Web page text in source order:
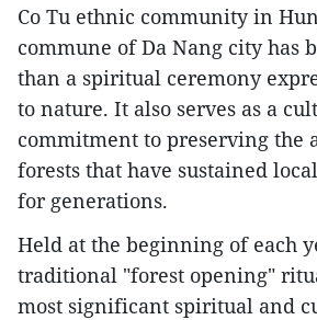
Co Tu ethnic community in
commune of Da Nang city has
than a spiritual ceremony
to nature. It also serves as a
commitment to preserving the
forests that have sustained
for generations.
Held at the beginning of each
traditional "forest opening"
most significant spiritual and